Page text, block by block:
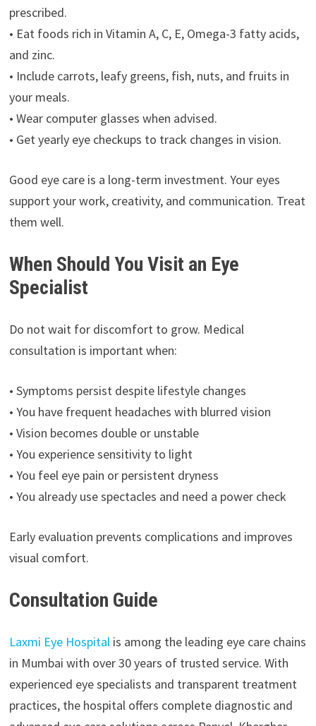
prescribed.
• Eat foods rich in Vitamin A, C, E, Omega-3 fatty acids,
and zinc.
• Include carrots, leafy greens, fish, nuts, and fruits in
your meals.
• Wear computer glasses when advised.
• Get yearly eye checkups to track changes in vision.
Good eye care is a long-term investment. Your eyes
support your work, creativity, and communication. Treat
them well.
When Should You Visit an Eye
Specialist
Do not wait for discomfort to grow. Medical
consultation is important when:
• Symptoms persist despite lifestyle changes
• You have frequent headaches with blurred vision
• Vision becomes double or unstable
• You experience sensitivity to light
• You feel eye pain or persistent dryness
• You already use spectacles and need a power check
Early evaluation prevents complications and improves
visual comfort.
Consultation Guide
Laxmi Eye Hospitalis among the leading eye care chains
in Mumbai with over 30 years of trusted service. With
experienced eye specialists and transparent treatment
practices, the hospital offers complete diagnostic and